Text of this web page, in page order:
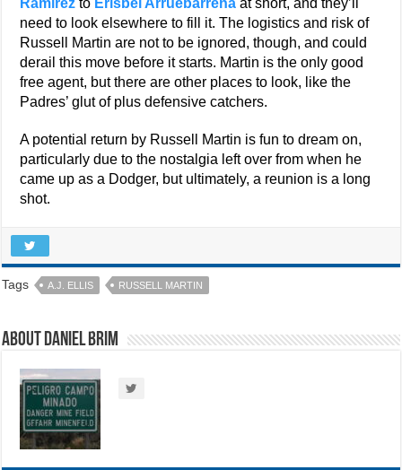
Ramirez to Erisbel Arruebarrena at short, and they’ll
need to look elsewhere to fill it. The logistics and risk of
Russell Martin are not to be ignored, though, and could
derail this move before it starts. Martin is the only good
free agent, but there are other places to look, like the
Padres’ glut of plus defensive catchers.
A potential return by Russell Martin is fun to dream on,
particularly due to the nostalgia left over from when he
came up as a Dodger, but ultimately, a reunion is a long
shot.
Tags A.J. ELLIS RUSSELL MARTIN
About Daniel Brim